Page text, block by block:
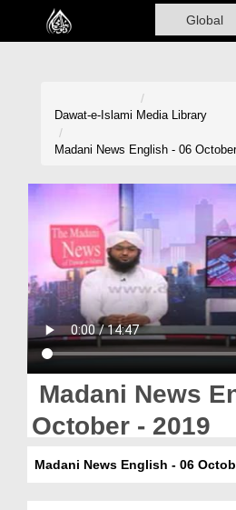
Home
Rohani Ilaj
Donation
Magazine
Dawat-e-Islami Media Library
Madani News English - 06
Madani News
October - 2019
Madani News English - 06